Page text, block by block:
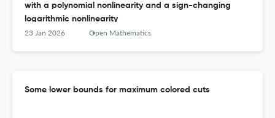
with a polynomial nonlinearity and a sign-changing
logarithmic nonlinearity
23 Jan 2026 Open Mathematics
Some lower bounds for maximum colored cuts